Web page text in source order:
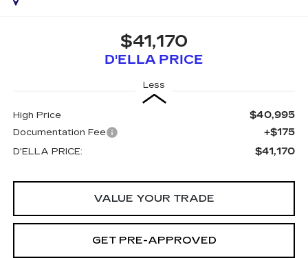
$41,170
D'ELLA PRICE
Less
High Price $40,995
Documentation Fee +$175
D'ELLA PRICE: $41,170
VALUE YOUR TRADE
GET PRE-APPROVED